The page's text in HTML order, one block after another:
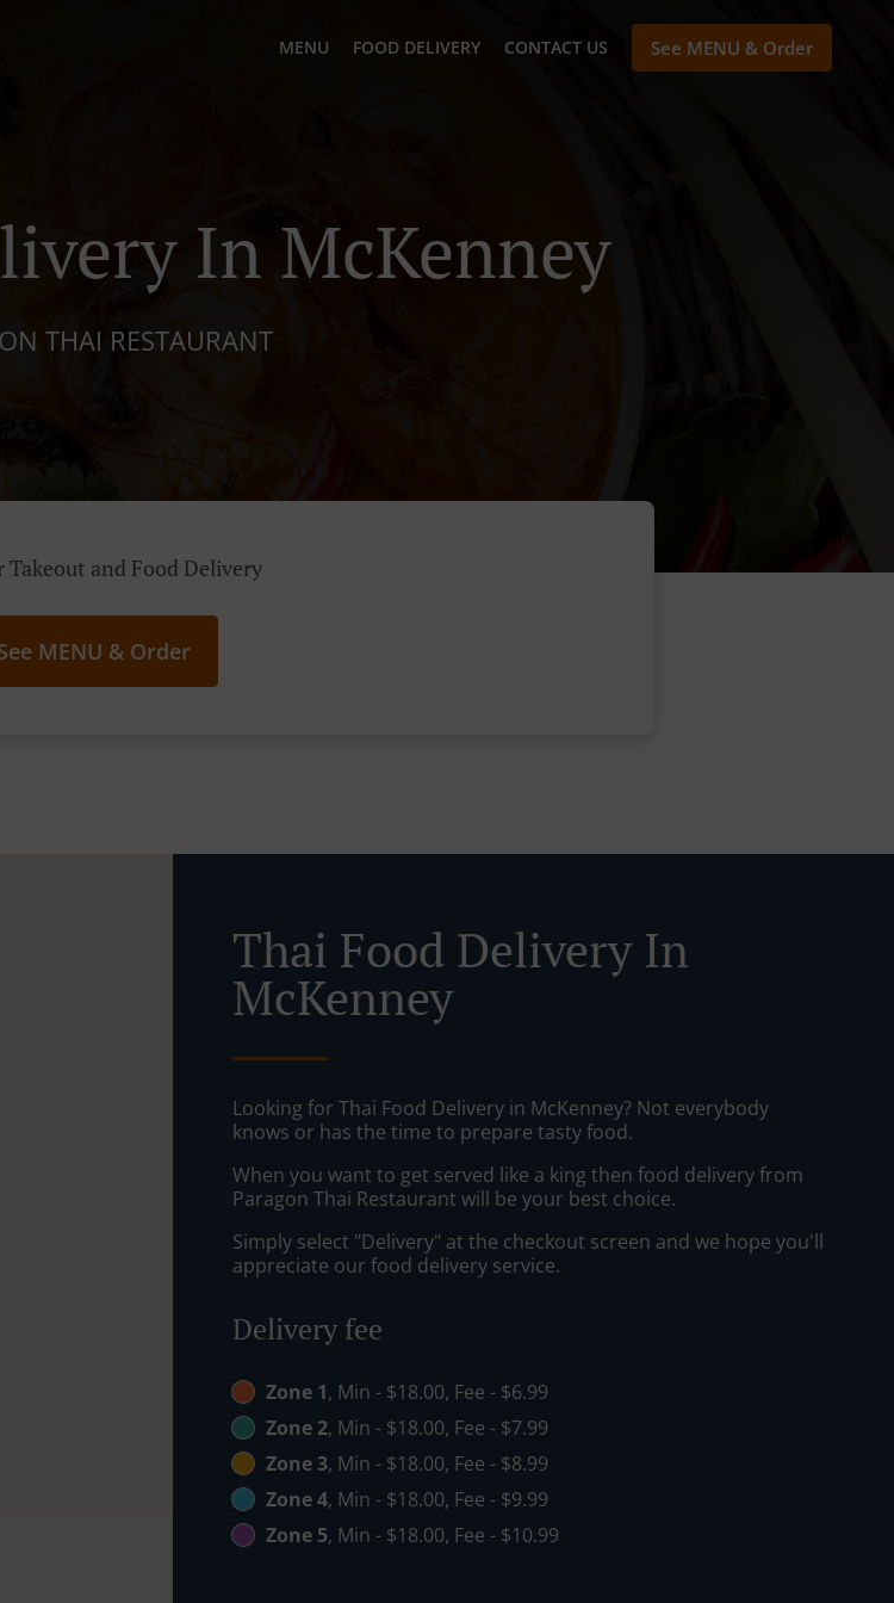
MENU FOOD DELIVERY CONTACT US See MENU & Order
In McKenney
THAI RESTAURANT
Takeout and Food Delivery
MENU & Order
Thai Food Delivery In
McKenney
Looking for Thai Food Delivery in McKenney? Not everybody
knows or has the time to prepare tasty food.
When you want to get served like a king then food delivery from
Paragon Thai Restaurant will be your best choice.
Simply select "Delivery" at the checkout screen and we hope you'll
appreciate our food delivery service.
Delivery fee
Zone 1, Min - $18.00, Fee - $6.99
Zone 2, Min - $18.00, Fee - $7.99
Zone 3, Min - $18.00, Fee - $8.99
Zone 4, Min - $18.00, Fee - $9.99
Zone 5, Min - $18.00, Fee - $10.99